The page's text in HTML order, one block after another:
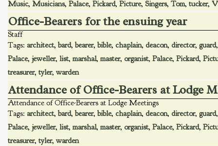
Music, Musicians, Palace, Pickard, Picture, Singers, Tom, tucker,
Office-Bearers for the ensuing year
Staff
Tags: architect, bard, bearer, bible, chaplain, deacon, director, guard
Palace, jeweller, list, marshal, master, organist, Palace, Pickard,
treasurer, tyler, warden
Attendance of Office-Bearers at Lodge
Attendance of Office-Bearers at Lodge Meetings
Tags: architect, bard, bearer, bible, chaplain, deacon, director, guard
Palace, jeweller, list, marshal, master, organist, Palace, Pickard,
treasurer, tyler, warden